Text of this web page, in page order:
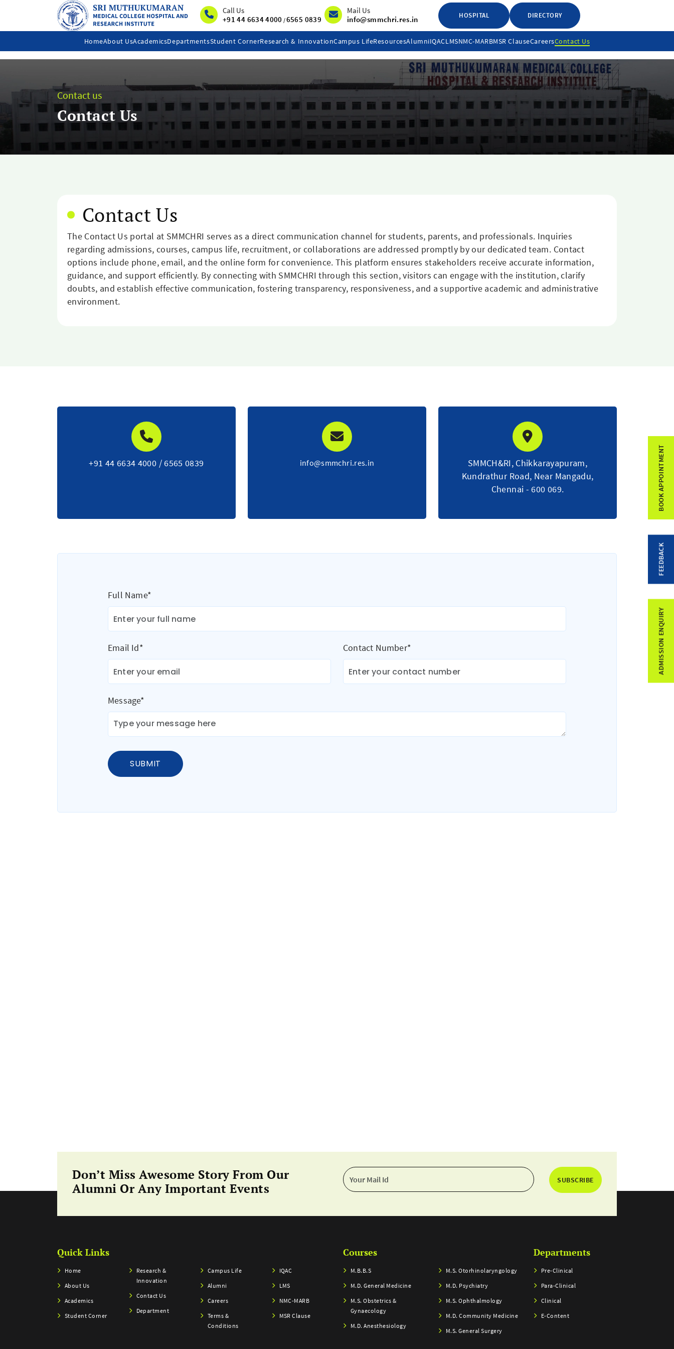
Call Us
+91 44 6634 4000 /6565 0839
Mail Us
info@smmchri.res.in
HOSPITAL DIRECTORY
HomeAbout UsAcademicsDepartmentsStudent CornerResearch & InnovationCampus LifeResourcesAlumniIQACLMSNMC-MARBMSR ClauseCareersContact Us
Contact us
Contact Us
Contact Us
The Contact Us portal at SMMCHRI serves as a direct communication channel for students, parents, and professionals. Inquiries
regarding admissions, courses, campus life, recruitment, or collaborations are addressed promptly by our dedicated team. Contact
options include phone, email, and the online form for convenience. This platform ensures stakeholders receive accurate information,
guidance, and support efficiently. By connecting with SMMCHRI through this section, visitors can engage with the institution, clarify
doubts, and establish effective communication, fostering transparency, responsiveness, and a supportive academic and administrative
environment.
+91 44 6634 4000 /6565 0839 info@smmchri.res.in
SMMCH&RI, Chikkarayapuram,
Kundrathur Road, Near Mangadu,
Chennai - 600 069.
Full Name*
Email Id* Contact Number*
Message*
SUBMIT
Don’t Miss Awesome Story From Our
Alumni Or Any Important Events
SUBSCRIBE
Quick Links
Home
About Us
Academics
Student Corner
Research &
Innovation
Contact Us
Department
Campus Life
Alumni
Careers
Terms &
Conditions
IQAC
LMS
NMC-MARB
MSR Clause
Courses
M.B.B.S
M.D. General Medicine
M.S. Obstetrics &
Gynaecology
M.D. Anesthesiology
M.S. Otorhinolaryngology
M.D. Psychiatry
M.S. Ophthalmology
M.D. Community Medicine
M.S. General Surgery
Departments
Pre-Clinical
Para-Clinical
Clinical
E-Content
BOOK APPOINTMENT
FEEDBACK
ADMISSION ENQUIRY